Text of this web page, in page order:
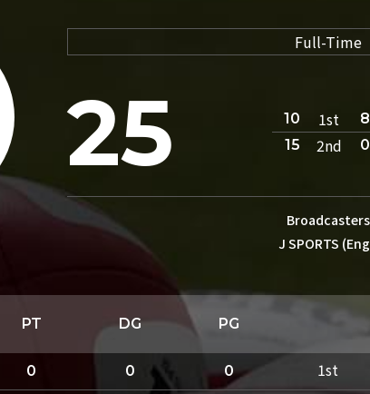
Full-Time
25 10 1st
8
15
2nd 0
Broadcasters
J SPORTS
PT DG PG
0 0 0 1st